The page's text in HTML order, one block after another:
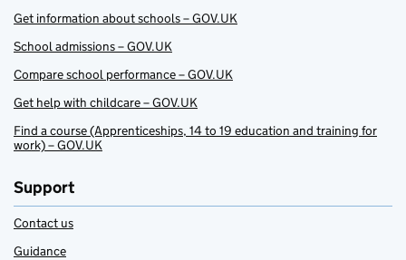
Get information about schools – GOV.UK
School admissions – GOV.UK
Compare school performance – GOV.UK
Get help with childcare – GOV.UK
Find a course (Apprenticeships, 14 to 19 education and training for
work) – GOV.UK
Support
Contact us
Guidance